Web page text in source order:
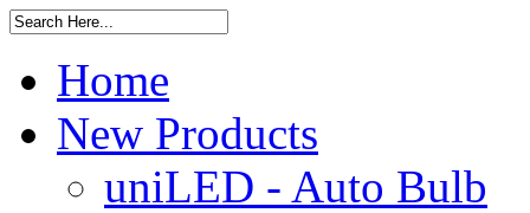
Home
New Products
uniLED - Auto Bulb